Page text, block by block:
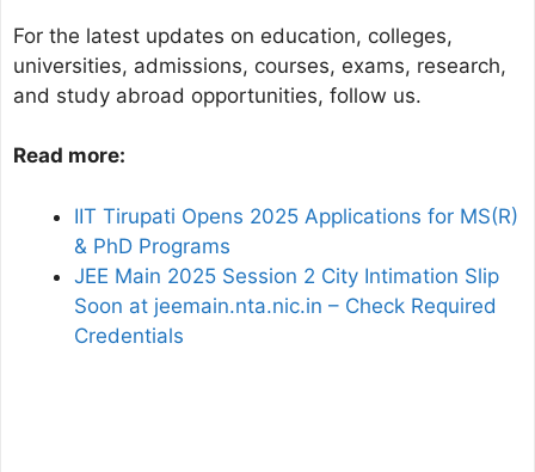
For the latest updates on education, colleges,
universities, admissions, courses, exams, research,
and study abroad opportunities, follow us.
Read more:
IIT Tirupati Opens 2025 Applications for MS(R)
& PhD Programs
JEE Main 2025 Session 2 City Intimation Slip
Soon at jeemain.nta.nic.in – Check Required
Credentials